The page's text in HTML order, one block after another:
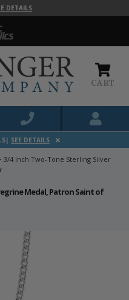
DETAILS
CART
SEE DETAILS
3/4 Inch Two-Tone Sterling Silver
Medal, Patron Saint of